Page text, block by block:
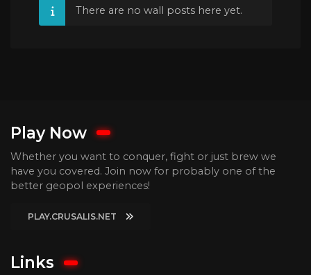
There are no wall posts here yet.
Play Now
Whether you want to conquer, fight or just brew we
have you covered. Join now for probably one of the
better geopol experiences!
PLAY.CRUSALIS.NET
Links